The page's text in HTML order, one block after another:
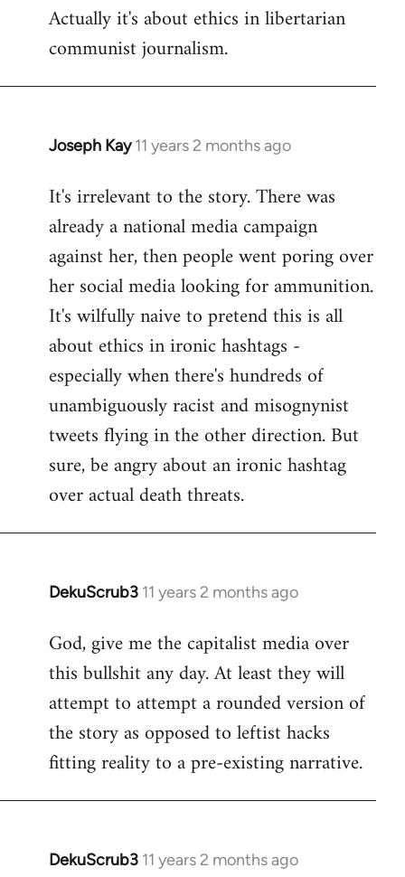
to
libcom.org
Actually it's about ethics in libertarian
communist journalism.
Joseph Kay 11 years 2 months ago
In
to
Welcome
libcom.org
It's irrelevant to the story. There was
already a national media campaign
against her, then people went poring over
her social media looking for ammunition.
It's wilfully naive to pretend this is all
about ethics in ironic hashtags -
especially when there's hundreds of
unambiguously racist and misognynist
tweets flying in the other direction. But
sure, be angry about an ironic hashtag
over actual death threats.
DekuScrub3 11 years 2 months ago
In
to
Welcome
libcom.org
God, give me the capitalist media over
this bullshit any day. At least they will
attempt to attempt a rounded version of
the story as opposed to leftist hacks
fitting reality to a pre-existing narrative.
DekuScrub3 11 years 2 months ago
In